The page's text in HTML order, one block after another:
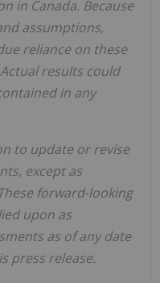
in Canada. Because
assumptions,
reliance on these
results could
in any
to update or revise
except as
forward-looking
upon as
as of any date
press release.